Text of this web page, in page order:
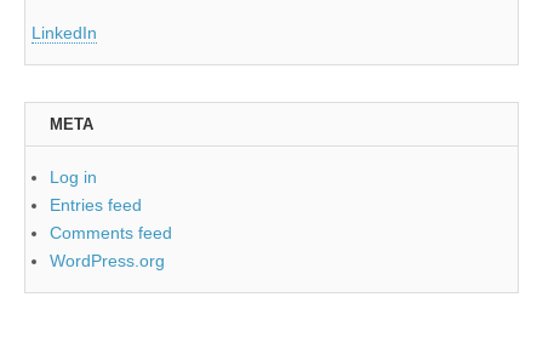
LinkedIn
META
Log in
Entries feed
Comments feed
WordPress.org